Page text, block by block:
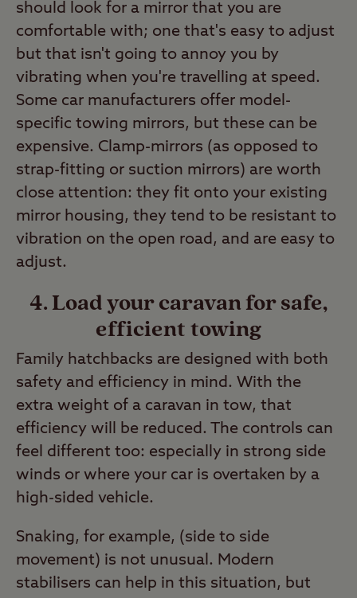
should look for a mirror that you are
comfortable with; one that's easy to adjust
but that isn't going to annoy you by
vibrating when you're travelling at speed.
Some car manufacturers offer model-
specific towing mirrors, but these can be
expensive. Clamp-mirrors (as opposed to
strap-fitting or suction mirrors) are worth
close attention: they fit onto your existing
mirror housing, they tend to be resistant to
vibration on the open road, and are easy to
adjust.
4. Load your caravan for safe,
efficient towing
Family hatchbacks are designed with both
safety and efficiency in mind. With the
extra weight of a caravan in tow, that
efficiency will be reduced. The controls can
feel different too: especially in strong side
winds or where your car is overtaken by a
high-sided vehicle.
Snaking, for example, (side to side
movement) is not unusual. Modern
stabilisers can help in this situation, but